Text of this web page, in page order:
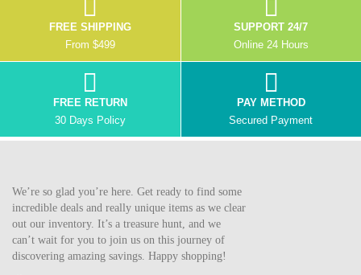
FREE SHIPPING
From $499
SUPPORT 24/7
Online 24 Hours
FREE RETURN
30 Days Policy
PAY METHOD
Secured Payment
We’re so glad you’re here. Get ready to find some
incredible deals and really unique items as we clear
out our inventory. It’s a treasure hunt, and we
can’t wait for you to join us on this journey of
discovering amazing savings. Happy shopping!